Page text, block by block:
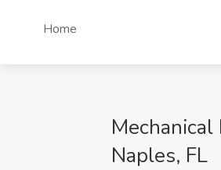
Home
Naples, FL